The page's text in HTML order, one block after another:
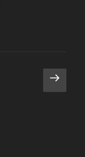
Next
page